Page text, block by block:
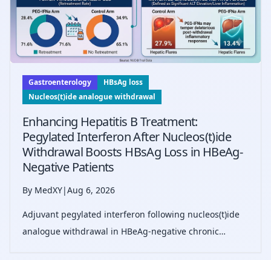
Gastroenterology
HBsAg loss
Nucleos(t)ide analogue withdrawal
Enhancing Hepatitis B Treatment:
Pegylated Interferon After Nucleos(t)ide
Withdrawal Boosts HBsAg Loss in HBeAg-
Negative Patients
By MedXY|Aug 6, 2026
Adjuvant pegylated interferon following nucleos(t)ide
analogue withdrawal in HBeAg-negative chronic